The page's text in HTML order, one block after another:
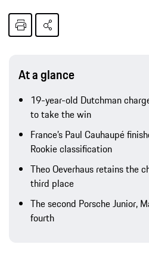
At a glance
19-year-old Dutchman
to take the win
France’s Paul Cauhaupé
Rookie classification
Theo Oeverhaus retains the
third place
The second Porsche Junior,
fourth